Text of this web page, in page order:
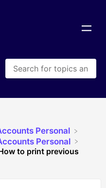
Personal
Personal
to print previous